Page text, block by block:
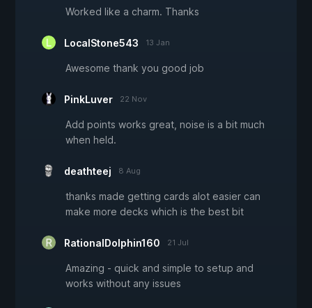
Worked like a charm. Thanks
LocalStone543 13 Jan
Awesome thank you good job
PinkLuver 22 Nov
Add points works great, noise is a bit much
when held.
deathteej 8 Aug
thanks made getting cards alot easier can
make more decks which is the best bit
RationalDolphin160 21 Jul
Amazing - quick and simple to setup and
works without any issues